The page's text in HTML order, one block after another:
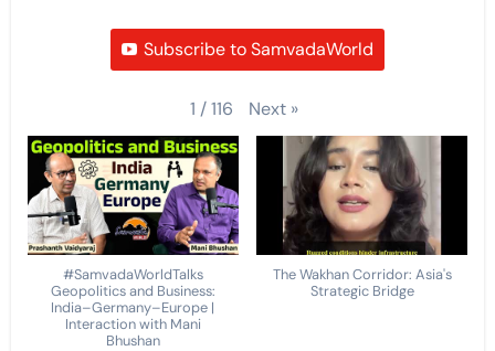
Subscribe to SamvadaWorld
1 /116 Next »
#SamvadaWorldTalks
Geopolitics and Business:
India–Germany–Europe |
Interaction with Mani
Bhushan
The Wakhan Corridor: Asia's
Strategic Bridge